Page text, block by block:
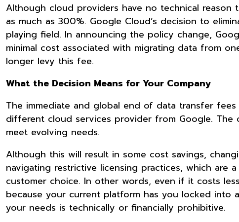
Although cloud providers have no technical
as much as 300%. Google Cloud’s decision to
playing field. In announcing the policy change,
minimal cost associated with migrating data from
longer levy this fee.
What the Decision Means for Your Company
The immediate and global end of data transfer
different cloud services provider from Google.
meet evolving needs.
Although this will result in some cost savings,
navigating restrictive licensing practices, which
customer choice. In other words, even if it costs
because your current platform has you locked
your needs is technically or financially prohibitive.